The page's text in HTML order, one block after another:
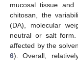
mucosal tissue
chitosan, the
(DA), molecular
neutral or salt
affected by the
6). Overall,